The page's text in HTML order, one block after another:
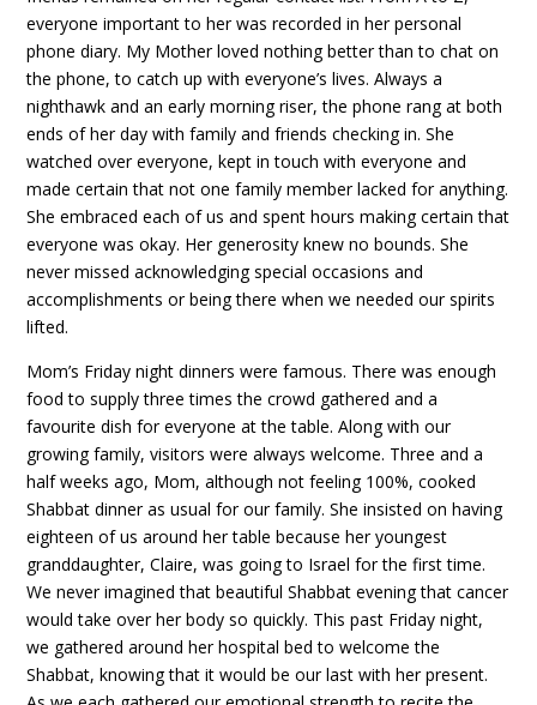
everyone important to her was recorded in her personal
phone diary. My Mother loved nothing better than to chat on
the phone, to catch up with everyone’s lives. Always a
nighthawk and an early morning riser, the phone rang at both
ends of her day with family and friends checking in. She
watched over everyone, kept in touch with everyone and
made certain that not one family member lacked for anything.
She embraced each of us and spent hours making certain that
everyone was okay. Her generosity knew no bounds. She
never missed acknowledging special occasions and
accomplishments or being there when we needed our spirits
lifted.
Mom’s Friday night dinners were famous. There was enough
food to supply three times the crowd gathered and a
favourite dish for everyone at the table. Along with our
growing family, visitors were always welcome. Three and a
half weeks ago, Mom, although not feeling 100%, cooked
Shabbat dinner as usual for our family. She insisted on having
eighteen of us around her table because her youngest
granddaughter, Claire, was going to Israel for the first time.
We never imagined that beautiful Shabbat evening that cancer
would take over her body so quickly. This past Friday night,
we gathered around her hospital bed to welcome the
Shabbat, knowing that it would be our last with her present.